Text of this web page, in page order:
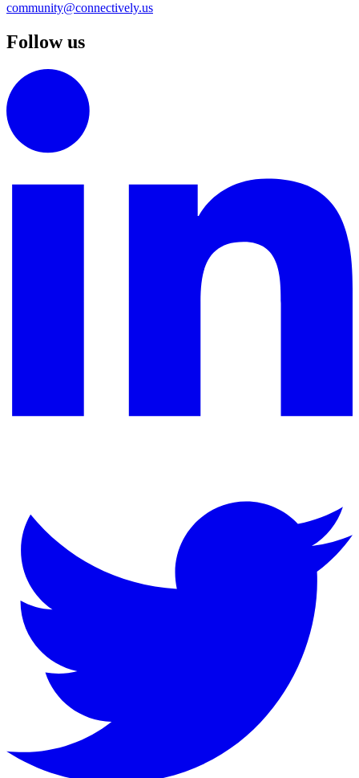
community@connectively.us
Follow us